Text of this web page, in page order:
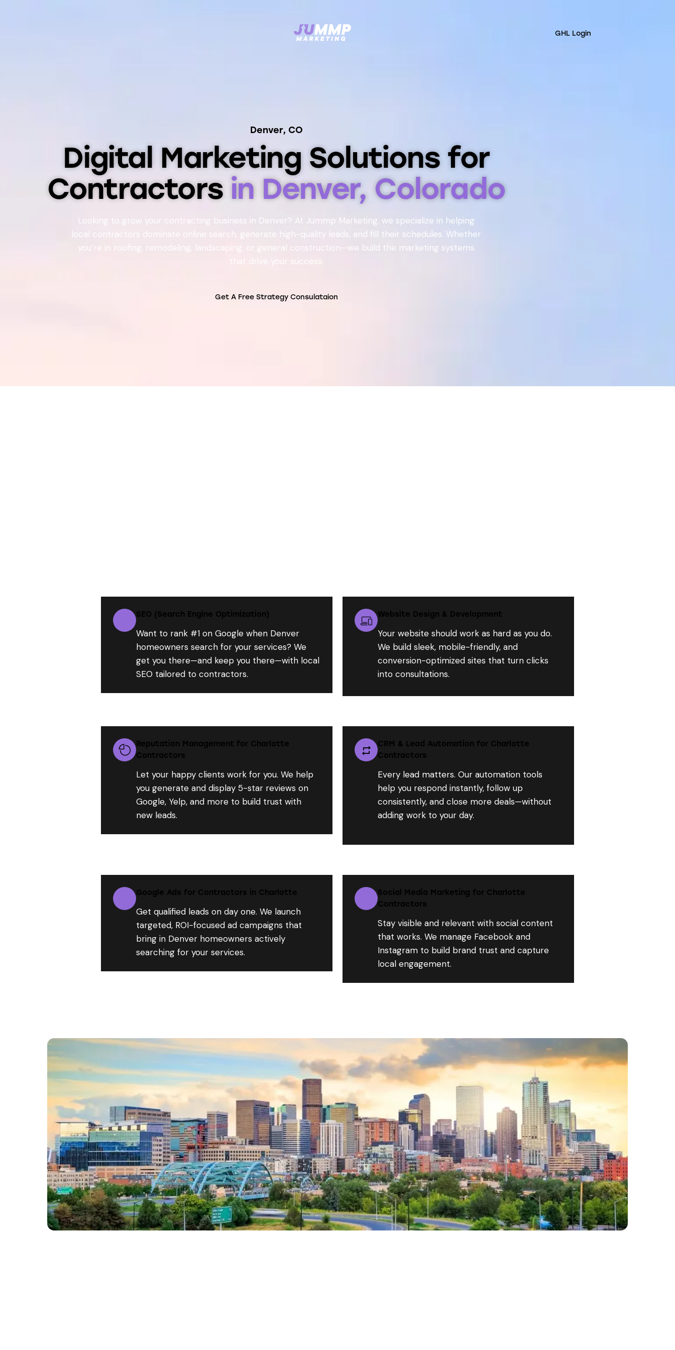
GHL Login
Denver, CO
Digital Marketing Solutions for
Contractors in Denver, Colorado
Looking to grow your contracting business in Denver? At Jummp Marketing, we specialize in helping
local contractors dominate online search, generate high-quality leads, and fill their schedules. Whether
you’re in roofing, remodeling, landscaping, or general construction—we build the marketing systems
that drive your success.
Get A Free Strategy Consulataion
SEO (Search Engine Optimization)
Want to rank #1 on Google when Denver
homeowners search for your services? We
get you there—and keep you there—with local
SEO tailored to contractors.
Website Design & Development
Your website should work as hard as you do.
We build sleek, mobile-friendly, and
conversion-optimized sites that turn clicks
into consultations.
Reputation Management for Charlotte
Contractors
Let your happy clients work for you. We help
you generate and display 5-star reviews on
Google, Yelp, and more to build trust with
new leads.
CRM & Lead Automation for Charlotte
Contractors
Every lead matters. Our automation tools
help you respond instantly, follow up
consistently, and close more deals—without
adding work to your day.
Google Ads for Contractors in Charlotte
Get qualified leads on day one. We launch
targeted, ROI-focused ad campaigns that
bring in Denver homeowners actively
searching for your services.
Social Media Marketing for Charlotte
Contractors
Stay visible and relevant with social content
that works. We manage Facebook and
Instagram to build brand trust and capture
local engagement.